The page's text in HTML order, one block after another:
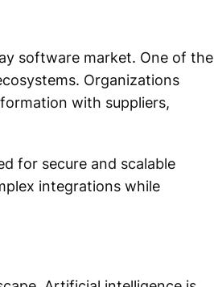
software market. One of the
Organizations
with suppliers,
for secure and scalable
integrations while